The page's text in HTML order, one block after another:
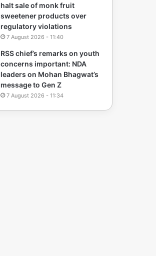
halt sale of monk fruit
sweetener products over
regulatory violations
7 August 2026 - 11:40
RSS chief’s remarks on youth
concerns important: NDA
leaders on Mohan Bhagwat’s
message to Gen Z
7 August 2026 - 11:34